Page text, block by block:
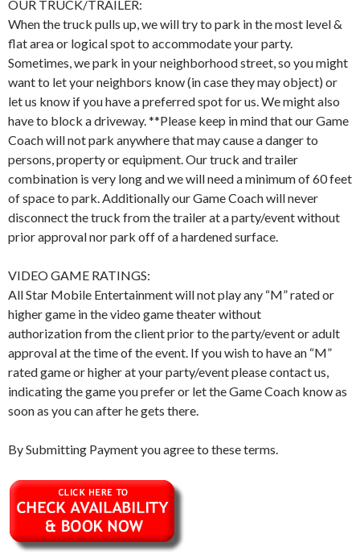
OUR TRUCK/TRAILER:
When the truck pulls up, we will try to park in the most level &
flat area or logical spot to accommodate your party.
Sometimes, we park in your neighborhood street, so you might
want to let your neighbors know (in case they may object) or
let us know if you have a preferred spot for us. We might also
have to block a driveway. **Please keep in mind that our Game
Coach will not park anywhere that may cause a danger to
persons, property or equipment. Our truck and trailer
combination is very long and we will need a minimum of 60 feet
of space to park. Additionally our Game Coach will never
disconnect the truck from the trailer at a party/event without
prior approval nor park off of a hardened surface.
VIDEO GAME RATINGS:
All Star Mobile Entertainment will not play any “M” rated or
higher game in the video game theater without
authorization from the client prior to the party/event or adult
approval at the time of the event. If you wish to have an “M”
rated game or higher at your party/event please contact us,
indicating the game you prefer or let the Game Coach know as
soon as you can after he gets there.
By Submitting Payment you agree to these terms.